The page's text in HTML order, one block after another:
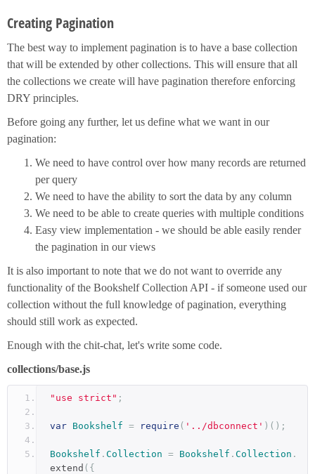
Creating Pagination
The best way to implement pagination is to have a base collection
that will be extended by other collections. This will ensure that all
the collections we create will have pagination therefore enforcing
DRY principles.
Before going any further, let us define what we want in our
pagination:
We need to have control over how many records are returned
per query
We need to have the ability to sort the data by any column
We need to be able to create queries with multiple conditions
Easy view implementation - we should be able easily render
the pagination in our views
It is also important to note that we do not want to override any
functionality of the Bookshelf Collection API - if someone used our
collection without the full knowledge of pagination, everything
should still work as expected.
Enough with the chit-chat, let's write some code.
collections/base.js
"use strict" ;
var Bookshelf = require ( '../dbconnect' )();
Bookshelf . Collection = Bookshelf . Collection .
extend ({